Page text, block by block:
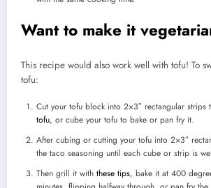
Want to make it
This recipe would also work well with tofu! To
tofu:
Cut your tofu block into 2×3″ rectangular strips
tofu, or cube your tofu to bake or pan fry it.
After cubing or cutting your tofu into 2×3″
the taco seasoning until each cube or strip is
Then grill it with these tips, bake it at 400